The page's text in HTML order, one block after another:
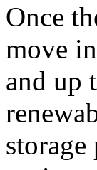
Once
move
and up